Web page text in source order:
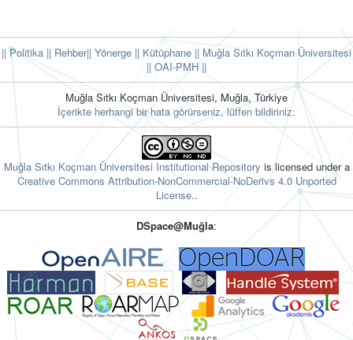
|| Politika || Rehber|| Yönerge || Kütüphane || Muğla Sıtkı Koçman Üniversitesi
|| OAI-PMH ||
Muğla Sıtkı Koçman Üniversitesi, Muğla, Türkiye
İçerikte herhangi bir hata görürseniz, lütfen bildiriniz:
Muğla Sıtkı Koçman Üniversitesi Institutional Repository is licensed under a
Creative Commons Attribution-NonCommercial-NoDerivs 4.0 Unported
License..
DSpace@Muğla: